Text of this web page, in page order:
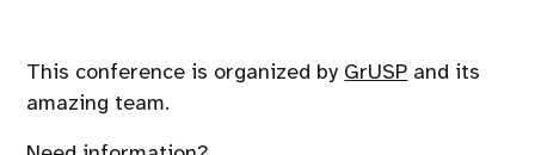
This conference is organized by GrUSP and its
amazing team.